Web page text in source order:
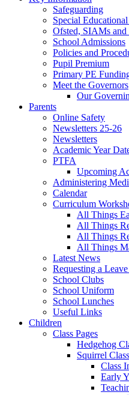
Safeguarding
Special
Ofsted, SIAMs and
School Admissions
Policies and
Pupil Premium
Primary PE
Meet the Governors
Our
Parents
Online Safety
Newsletters 25-26
Newsletters
Academic Year
PTFA
Upcoming
Administering
Calendar
Curriculum
All Things
All Things
All Things
All Things
Latest News
Requesting a
School Clubs
School Uniform
School Lunches
Useful Links
Children
Class Pages
Hedgehog
Squirrel
Class
Early